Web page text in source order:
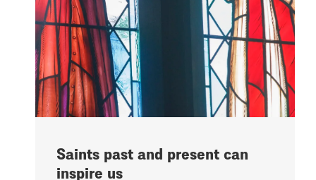
Saints past and present can
inspire us